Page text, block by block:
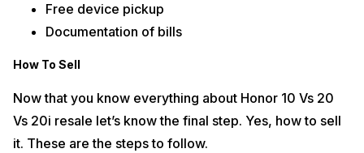
Free device pickup
Documentation of bills
How To Sell
Now that you know everything about Honor 10 Vs 20
Vs 20i resale let’s know the final step. Yes, how to sell
it. These are the steps to follow.